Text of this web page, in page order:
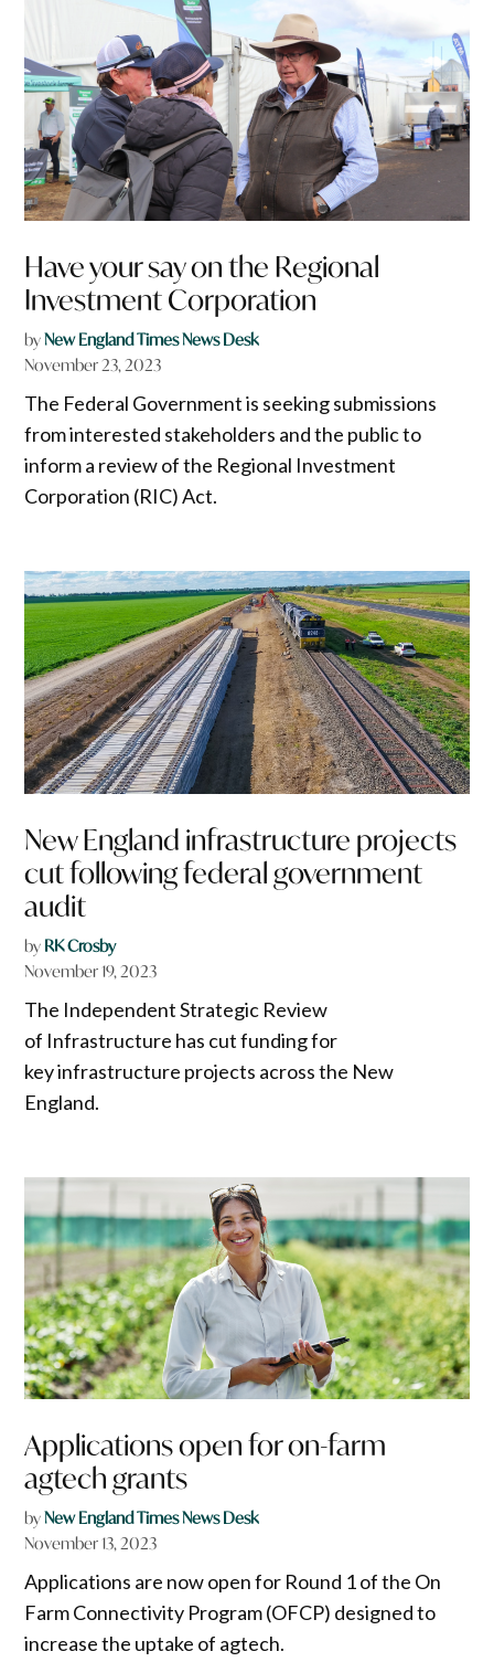
Have your say on the Regional
Investment Corporation
byNew England Times News Desk
November 23, 2023
The Federal Government is seeking submissions
from interested stakeholders and the public to
inform a review of the Regional Investment
Corporation (RIC) Act.
New England infrastructure projects
cut following federal government
audit
by RK Crosby
November 19, 2023
The Independent Strategic Review
of Infrastructure has cut funding for
key infrastructure projects across the New
England.
Applications open for on-farm
agtech grants
byNew England Times News Desk
November 13, 2023
Applications are now open for Round 1 of the On
Farm Connectivity Program (OFCP) designed to
increase the uptake of agtech.